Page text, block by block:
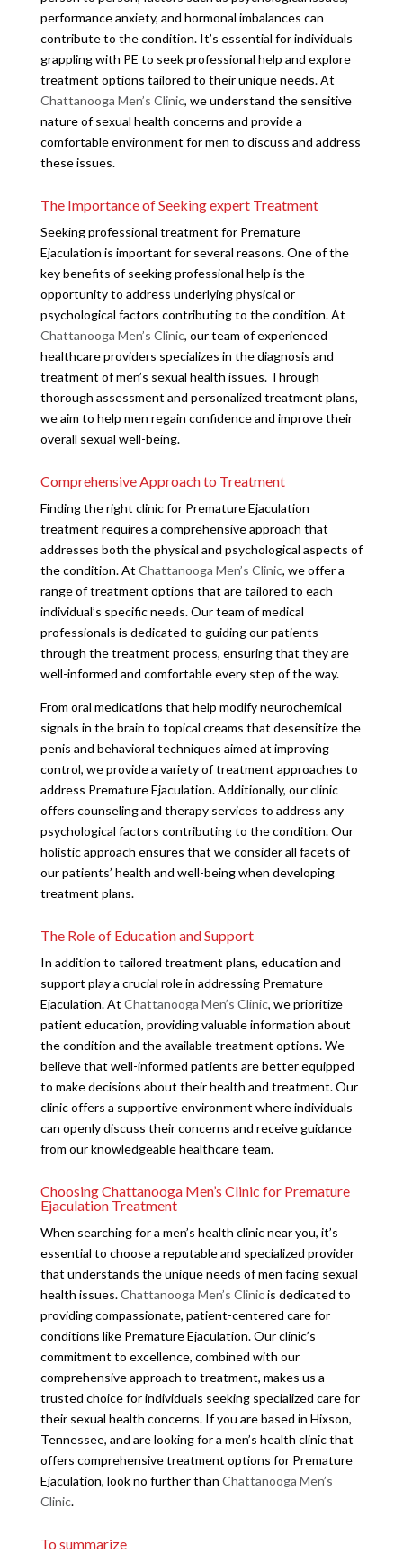
performance anxiety, and hormonal imbalances can
contribute to the condition. It’s essential for individuals
grappling with PE to seek professional help and explore
treatment options tailored to their unique needs. At
Chattanooga Men’s Clinic, we understand the sensitive
nature of sexual health concerns and provide a
comfortable environment for men to discuss and address
these issues.
The Importance of Seeking expert Treatment
Seeking professional treatment for Premature
Ejaculation is important for several reasons. One of the
key benefits of seeking professional help is the
opportunity to address underlying physical or
psychological factors contributing to the condition. At
Chattanooga Men’s Clinic, our team of experienced
healthcare providers specializes in the diagnosis and
treatment of men’s sexual health issues. Through
thorough assessment and personalized treatment plans,
we aim to help men regain confidence and improve their
overall sexual well-being.
Comprehensive Approach to Treatment
Finding the right clinic for Premature Ejaculation
treatment requires a comprehensive approach that
addresses both the physical and psychological aspects of
the condition. At Chattanooga Men’s Clinic, we offer a
range of treatment options that are tailored to each
individual’s specific needs. Our team of medical
professionals is dedicated to guiding our patients
through the treatment process, ensuring that they are
well-informed and comfortable every step of the way.
From oral medications that help modify neurochemical
signals in the brain to topical creams that desensitize the
penis and behavioral techniques aimed at improving
control, we provide a variety of treatment approaches to
address Premature Ejaculation. Additionally, our clinic
offers counseling and therapy services to address any
psychological factors contributing to the condition. Our
holistic approach ensures that we consider all facets of
our patients’ health and well-being when developing
treatment plans.
The Role of Education and Support
In addition to tailored treatment plans, education and
support play a crucial role in addressing Premature
Ejaculation. At Chattanooga Men’s Clinic, we prioritize
patient education, providing valuable information about
the condition and the available treatment options. We
believe that well-informed patients are better equipped
to make decisions about their health and treatment. Our
clinic offers a supportive environment where individuals
can openly discuss their concerns and receive guidance
from our knowledgeable healthcare team.
Choosing Chattanooga Men’s Clinic for Premature
Ejaculation Treatment
When searching for a men’s health clinic near you, it’s
essential to choose a reputable and specialized provider
that understands the unique needs of men facing sexual
health issues.Chattanooga Men’s Clinicis dedicated to
providing compassionate, patient-centered care for
conditions like Premature Ejaculation. Our clinic’s
commitment to excellence, combined with our
comprehensive approach to treatment, makes us a
trusted choice for individuals seeking specialized care for
their sexual health concerns. If you are based in Hixson,
Tennessee, and are looking for a men’s health clinic that
offers comprehensive treatment options for Premature
Ejaculation, look no further than Chattanooga Men’s
Clinic.
To summarize